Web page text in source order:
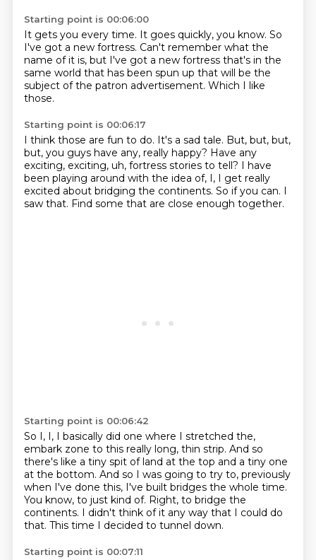
Starting point is 00:06:00
It gets you every time. It goes quickly, you know. So
I've got a new fortress. Can't remember what the
name of it is, but I've got a new fortress that's in the
same world that has been spun up that will be the
subject of the patron advertisement. Which I like
those.
Starting point is 00:06:17
I think those are fun to do. It's a sad tale. But, but, but,
but, you guys have any, really happy? Have any
exciting, exciting, uh, fortress stories to tell? I have
been playing around with the idea of, I, I get really
excited about bridging the continents. So if you can. I
saw that. Find some that are close enough together.
Starting point is 00:06:42
So I, I, I basically did one where I stretched the,
embark zone to this really long, thin strip. And so
there's like a tiny spit of land at the top and a tiny one
at the bottom. And so I was going to try to, previously
when I've done this, I've built bridges the whole time.
You know, to just kind of. Right, to bridge the
continents. I didn't think of it any way that I could do
that. This time I decided to tunnel down.
Starting point is 00:07:11